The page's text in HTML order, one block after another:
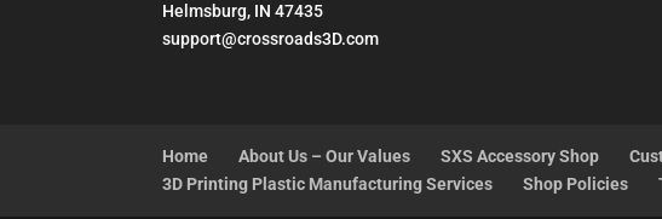
Helmsburg, IN 47435
support@crossroads3D.com
Home About Us – Our Values SXS Accessory Shop
3D Printing Plastic Manufacturing Services
Shop Policies